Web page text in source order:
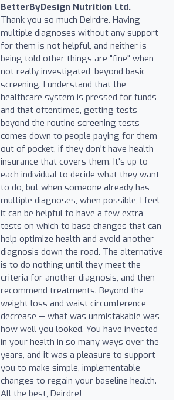
BetterByDesign Nutrition Ltd.
Thank you so much Deirdre. Having
multiple diagnoses without any support
for them is not helpful, and neither is
being told other things are "fine" when
not really investigated, beyond basic
screening. I understand that the
healthcare system is pressed for funds
and that oftentimes, getting tests
beyond the routine screening tests
comes down to people paying for them
out of pocket, if they don't have health
insurance that covers them. It's up to
each individual to decide what they want
to do, but when someone already has
multiple diagnoses, when possible, I feel
it can be helpful to have a few extra
tests on which to base changes that can
help optimize health and avoid another
diagnosis down the road. The alternative
is to do nothing until they meet the
criteria for another diagnosis, and then
recommend treatments. Beyond the
weight loss and waist circumference
decrease — what was unmistakable was
how well you looked. You have invested
in your health in so many ways over the
years, and it was a pleasure to support
you to make simple, implementable
changes to regain your baseline health.
All the best, Deirdre!